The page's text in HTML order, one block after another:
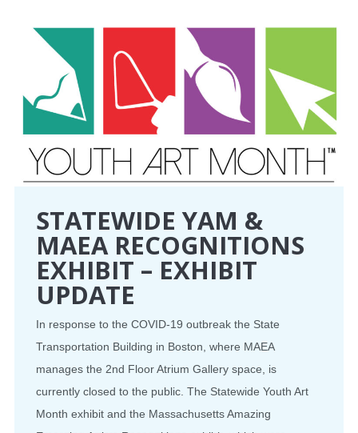
STATEWIDE YAM &
MAEA RECOGNITIONS
EXHIBIT – EXHIBIT
UPDATE
In response to the COVID-19 outbreak the State
Transportation Building in Boston, where MAEA
manages the 2nd Floor Atrium Gallery space, is
currently closed to the public. The Statewide Youth Art
Month exhibit and the Massachusetts Amazing